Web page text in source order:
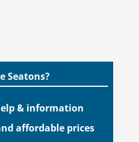
Seatons?
& information
affordable prices